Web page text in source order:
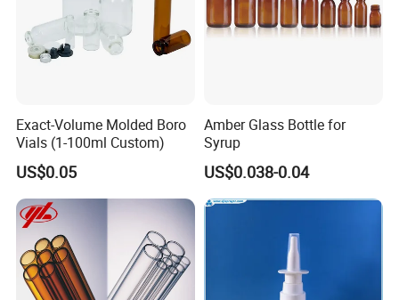
Exact-Volume Molded Boro
Vials (1-100ml Custom)
US$0.05
Amber Glass Bottle for
Syrup
US$0.038-0.04